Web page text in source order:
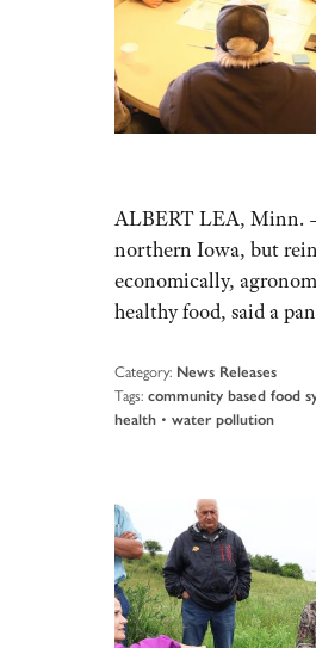
ALBERT LEA, Minn.
northern Iowa, but
economically,
healthy food, said a
Category: News Releases
Tags: community based food
health • water pollution